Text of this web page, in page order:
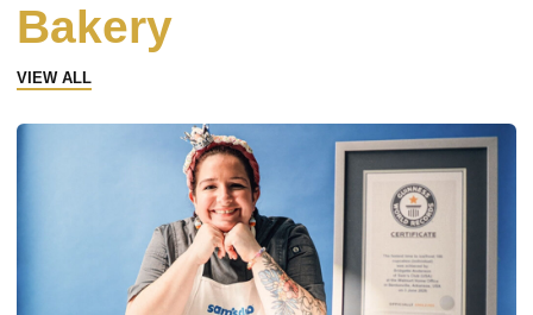
Bakery
VIEW ALL